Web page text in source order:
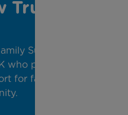
Support Workers
who provide
for families at home,